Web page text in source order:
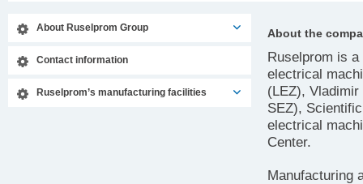
About Ruselprom Group
Contact information
Ruselprom’s manufacturing facilities
About the
Ruselprom is
electrical
(LEZ),
SEZ),
electrical
Center.
Manufacturing